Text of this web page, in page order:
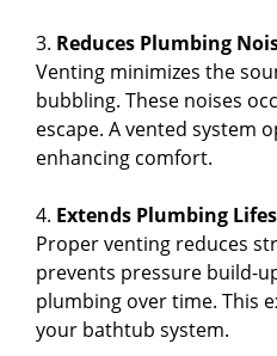
3. Reduces Plumbing
Venting minimizes the
bubbling. These noises
escape. A vented system
enhancing comfort.
4. Extends Plumbing
Proper venting reduces
prevents pressure build-
plumbing over time. This
your bathtub system.